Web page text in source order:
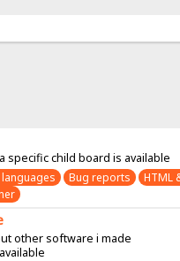
specific child board is available
Bug reports HTML
other software i made